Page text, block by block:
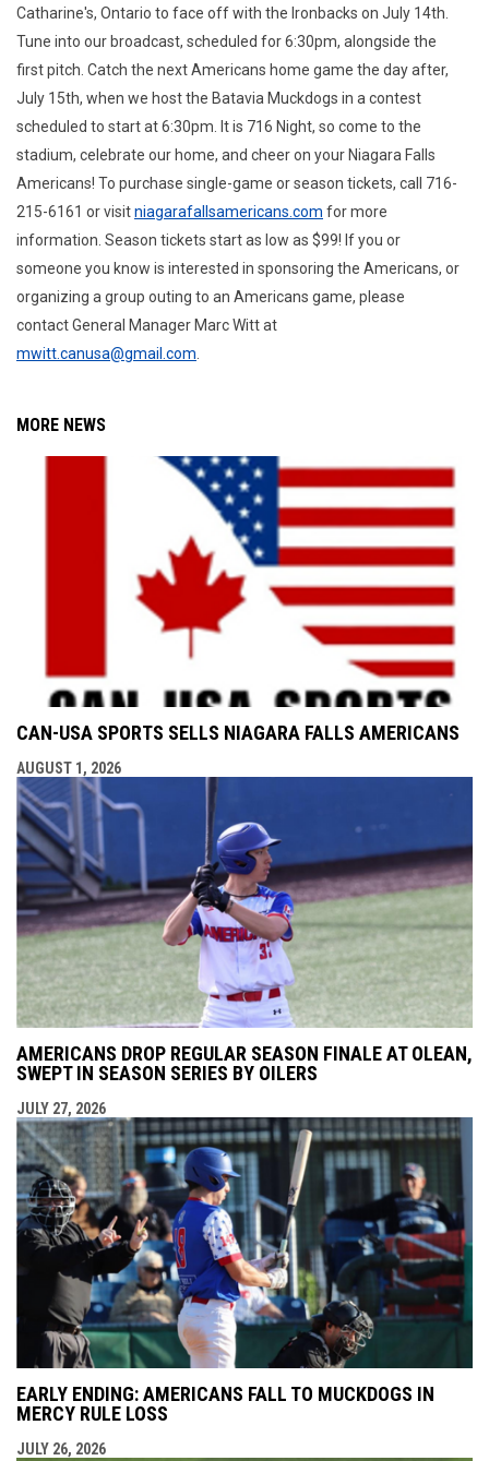
Catharine's, Ontario to face off with the Ironbacks on July 14th.
Tune into our broadcast, scheduled for 6:30pm, alongside the
first pitch. Catch the next Americans home game the day after,
July 15th, when we host the Batavia Muckdogs in a contest
scheduled to start at 6:30pm. It is 716 Night, so come to the
stadium, celebrate our home, and cheer on your Niagara Falls
Americans! To purchase single-game or season tickets, call 716-
215-6161 or visitniagarafallsamericans.com for more
information. Season tickets start as low as $99! If you or
someone you know is interested in sponsoring the Americans, or
organizing a group outing to an Americans game, please
contact General Manager Marc Witt at
mwitt.canusa@gmail.com
MORE NEWS
CAN-USA SPORTS SELLS NIAGARA FALLS AMERICANS
AUGUST 1, 2026
AMERICANS DROP REGULAR SEASON FINALE AT OLEAN,
SWEPT IN SEASON SERIES BY OILERS
JULY 27, 2026
EARLY ENDING: AMERICANS FALL TO MUCKDOGS IN
MERCY RULE LOSS
JULY 26, 2026